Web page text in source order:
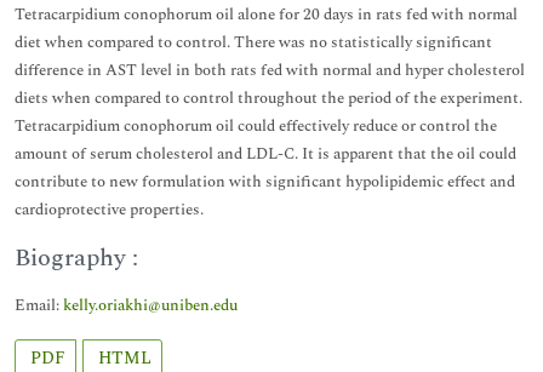
Tetracarpidium conophorum oil alone for 20 days in rats fed with normal
diet when compared to control. There was no statistically significant
difference in AST level in both rats fed with normal and hyper cholesterol
diets when compared to control throughout the period of the experiment.
Tetracarpidium conophorum oil could effectively reduce or control the
amount of serum cholesterol and LDL-C. It is apparent that the oil could
contribute to new formulation with significant hypolipidemic effect and
cardioprotective properties.
Biography :
Email:kelly.oriakhi@uniben.edu
PDF HTML